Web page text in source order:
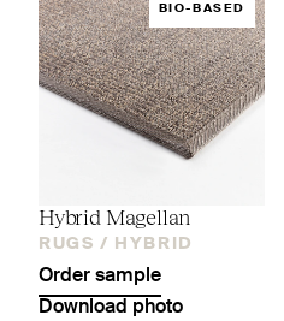
BIO-BASED
Hybrid Magellan
RUGS / HYBRID
Order sample
Download photo